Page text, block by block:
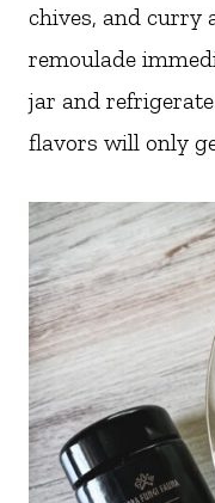
chives, and curry
remoulade
jar and
flavors will only